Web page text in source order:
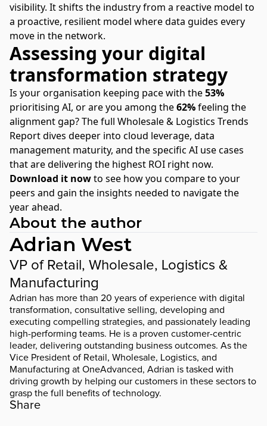
visibility. It shifts the industry from a reactive model to
a proactive, resilient model where data guides every
move in the network.
Assessing your digital
transformation strategy
Is your organisation keeping pace with the53%
prioritising AI, or are you among the62%feeling the
alignment gap? The full Wholesale & Logistics Trends
Report dives deeper into cloud leverage, data
management maturity, and the specific AI use cases
that are delivering the highest ROI right now.
Download it nowto see how you compare to your
peers and gain the insights needed to navigate the
year ahead.
About the author
Adrian West
VP of Retail, Wholesale, Logistics &
Manufacturing
Adrian has more than 20 years of experience with digital
transformation, consultative selling, developing and
executing compelling strategies, and passionately leading
high-performing teams. He is a proven customer-centric
leader, delivering outstanding business outcomes. As the
Vice President of Retail, Wholesale, Logistics, and
Manufacturing at OneAdvanced, Adrian is tasked with
driving growth by helping our customers in these sectors to
grasp the full benefits of technology.
Share